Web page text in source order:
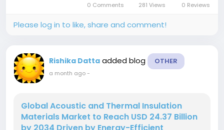
aviation, healthcare,...0 Comments 281 Views 0 Reviews
Please log in to like, share and comment!
Rishika Datta added blog OTHER
a month ago-
Global Acoustic and Thermal Insulation
Materials Market to Reach USD 24.37 Billion
by 2034 Driven by Energy-Efficient